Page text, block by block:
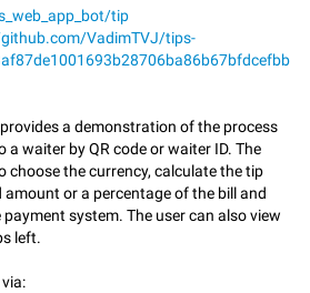
tip
VadimTVJ/tips-
a demonstration of the process
a waiter by QR code or waiter ID. The
choose the currency, calculate the tip
amount or a percentage of the bill and
system. The user can also view
left.